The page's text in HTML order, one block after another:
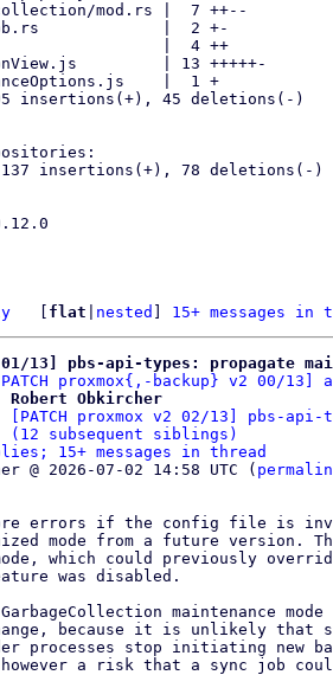
flat nested 15+ messages in
01/13] pbs-api-types: propagate
[PATCH proxmox{,-backup} v2 00/13]
Robert Obkircher
[PATCH proxmox v2 02/13] pbs-
`
(12 subsequent siblings)
15+ messages in thread
@ 2026-07-02 14:58 UTC (
errors if the config file is
mode from a future version.
which could previously
was disabled.
maintenance
because it is unlikely that
processes stop initiating new
a risk that a sync job